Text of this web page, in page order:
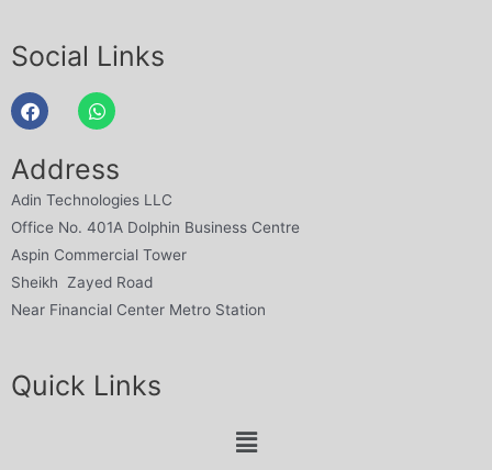
Social Links
Address
Adin Technologies LLC
Office No. 401A Dolphin Business Centre
Aspin Commercial Tower
Sheikh Zayed Road
Near Financial Center Metro Station
Quick Links